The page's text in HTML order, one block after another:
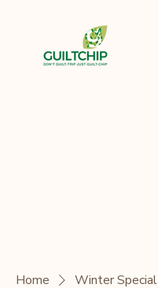
Home Winter Special